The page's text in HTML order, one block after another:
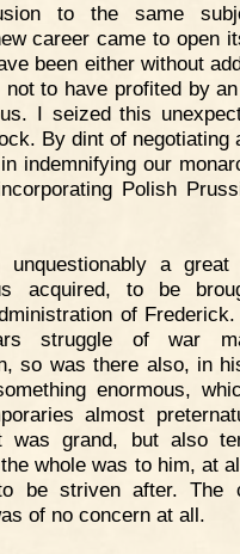
to the same
career came to open
been either without
not to have profited by
I seized this
By dint of negotiating
indemnifying our
Polish
unquestionably a
acquired, to be
of
struggle of war
so was there also, in
enormous,
almost
was grand, but also
whole was to him, at
be striven after. The
of no concern at all.